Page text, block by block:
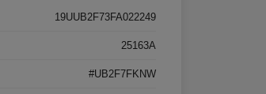
19UUB2F73FA022249
25163A
#UB2F7FKNW